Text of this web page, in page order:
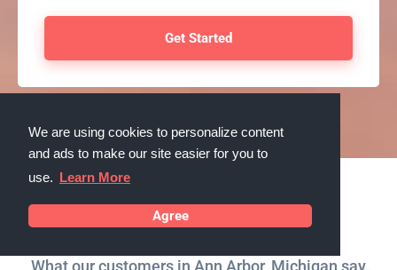
We are using cookies to personalize content
and ads to make our site easier for you to
use. Learn More
Agree
Testimonials
What our customers in Ann Arbor, Michigan say